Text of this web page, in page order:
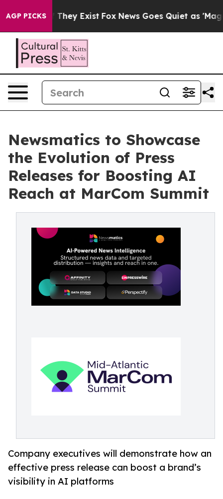
AGP PICKS
Proof They Exist Fox News Goes Quiet as 'Maga
Newsmatics to Showcase
the Evolution of Press
Releases for Boosting AI
Reach at MarCom Summit
Company executives will demonstrate how an
effective press release can boost a brand’s
visibility in AI platforms